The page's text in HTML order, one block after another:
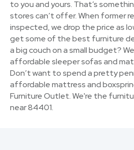
to you and yours. That’s
stores can’t offer. When former
inspected, we drop the price as
get some of the best furniture
a big couch on a small budget?
affordable sleeper sofas and
Don’t want to spend a pretty
affordable mattress and
Furniture Outlet. We're the
near 84401.